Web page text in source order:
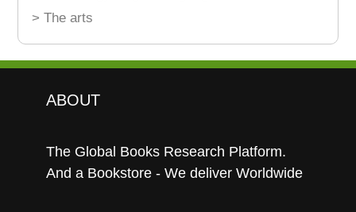
> The arts
ABOUT
The Global Books Research Platform.
And a Bookstore - We deliver Worldwide